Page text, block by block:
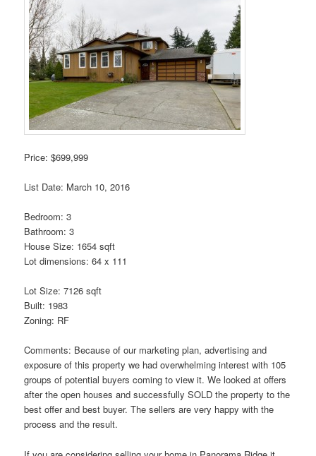
Price: $699,999
List Date: March 10, 2016
Bedroom: 3
Bathroom: 3
House Size: 1654 sqft
Lot dimensions: 64 x 111
Lot Size: 7126 sqft
Built: 1983
Zoning: RF
Comments: Because of our marketing plan, advertising and
exposure of this property we had overwhelming interest with 105
groups of potential buyers coming to view it. We looked at offers
after the open houses and successfully SOLD the property to the
best offer and best buyer. The sellers are very happy with the
process and the result.